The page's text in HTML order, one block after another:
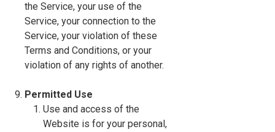
the Service, your use of the
Service, your connection to the
Service, your violation of these
Terms and Conditions, or your
violation of any rights of another.
Permitted Use
Use and access of the
Website is for your personal,